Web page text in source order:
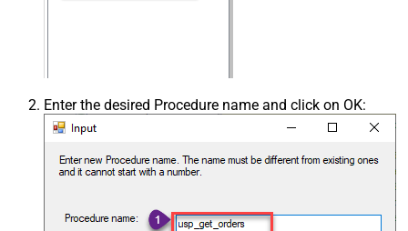
Enter the desired Procedure name and click on OK: